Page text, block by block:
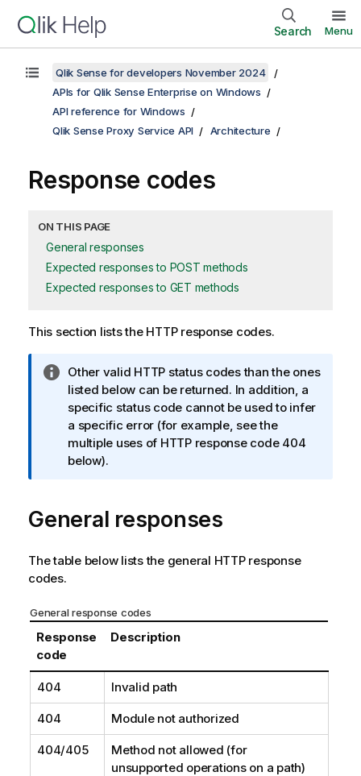
Search Menu
Qlik Sense for developers November 2024
APIs for Qlik Sense Enterprise on Windows
API reference for Windows
Qlik Sense Proxy Service API
Architecture
Response codes
ON THIS PAGE
General responses
Expected responses to POST methods
Expected responses to GET methods
This section lists the HTTP response codes.
I
n
f
o
r
m
i
o
n
e
Other valid HTTP status codes than the ones
listed below can be returned. In addition, a
specific status code cannot be used to infer
a specific error (for example, see the
multiple uses of HTTP response code 404
below).
General responses
The table below lists the general HTTP response
codes.
General response codes
Response
code
Description
404 Invalid path
404 Module not authorized
404/405
Method not allowed (for
unsupported operations on a path)